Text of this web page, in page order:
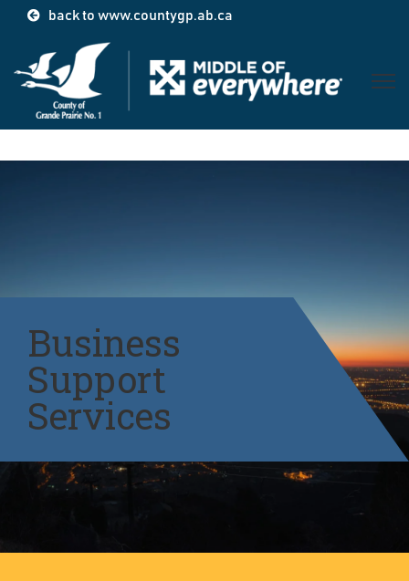
back to www.countygp.ab.ca
Business
Support
Services